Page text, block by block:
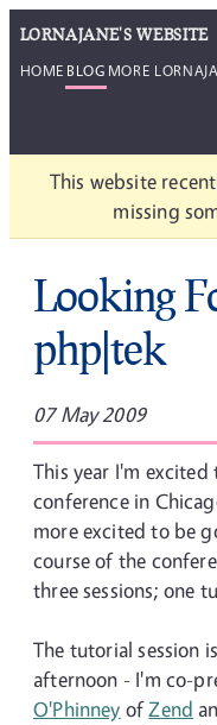
LORNAJANE'S WEBSITE
HOME BLOG MORE
This website
missing
Looking
php|tek
07 May 2009
This year I'm
conference in
more excited to be
course of the
three sessions; one
The tutorial session
afternoon - I'm co-
O'Phinney ofZend